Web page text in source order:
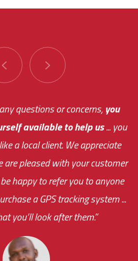
questions or concerns,you
available to help us... you
a local client. We appreciate
are pleased with your customer
happy to refer you to anyone
a GPS tracking system ...
you’ll look after them.”
and fast about getting
me out.
your ... flexibility with
has always been
under unconventional
The system paid for its
very first day!
effectiveness of this choice